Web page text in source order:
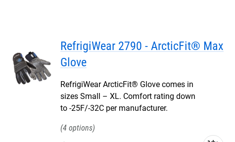
RefrigiWear 2790 - ArcticFit® Max
Glove
RefrigiWear ArcticFit® Glove comes in
sizes Small – XL. Comfort rating down
to -25F/-32C per manufacturer.
4